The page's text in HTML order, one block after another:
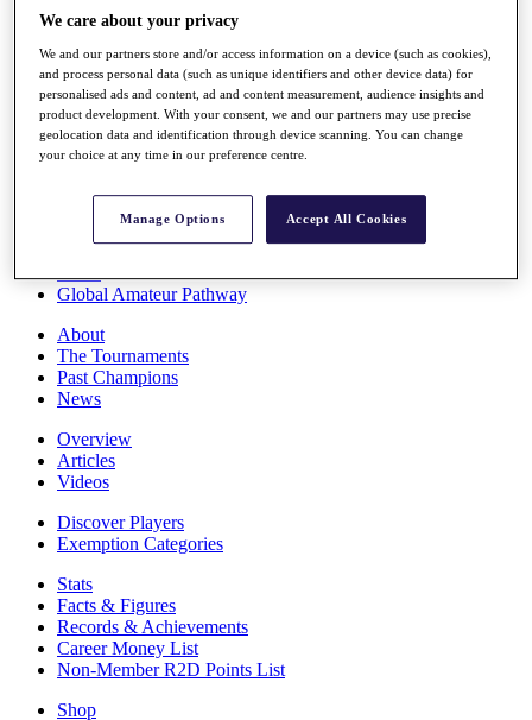
Q School
Destinations
Full Schedule
All You Need to Know
Rankings
Race to Dubai Rankings Bonus Pool
Global Amateur Pathway
About
The Tournaments
Past Champions
News
Overview
Articles
Videos
Discover Players
Exemption Categories
Stats
Facts & Figures
Records & Achievements
Career Money List
Non-Member R2D Points List
Shop
We care about your privacy
We and our partners store and/or access information on a device (such as cookies),
and process personal data (such as unique identifiers and other device data) for
personalised ads and content, ad and content measurement, audience insights and
product development. With your consent, we and our partners may use precise
geolocation data and identification through device scanning. You can change
your choice at any time in our preference centre.
Manage Options Accept All Cookies